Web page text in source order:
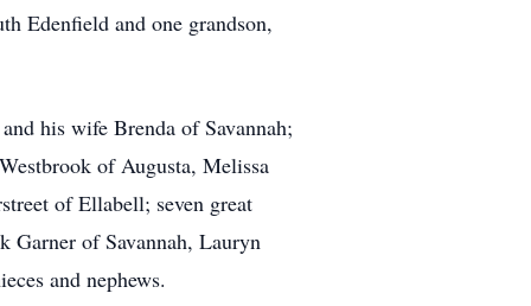
Edenfield and one grandson,
his wife Brenda of Savannah;
of Augusta, Melissa
of Ellabell; seven great
Garner of Savannah, Lauryn
and nephews.